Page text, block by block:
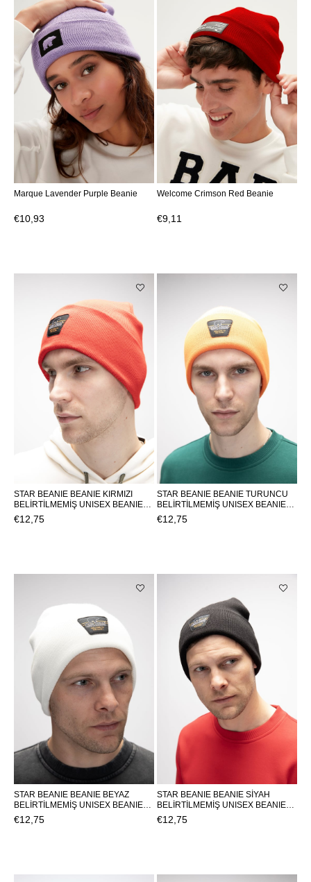
Marque Lavender Purple Beanie
€10,93
Welcome Crimson Red Beanie
€9,11
STAR BEANIE BEANIE KIRMIZI
BELİRTİLMEMİŞ UNISEX BEANIE
STAR BEANIESTAR BEANIE
€12,75
STAR BEANIE BEANIE TURUNCU
BELİRTİLMEMİŞ UNISEX BEANIE
STAR BEANIESTAR BEANIE
€12,75
STAR BEANIE BEANIE BEYAZ
BELİRTİLMEMİŞ UNISEX BEANIE
STAR BEANIESTAR BEANIE
€12,75
STAR BEANIE BEANIE SİYAH
BELİRTİLMEMİŞ UNISEX BEANIE
STAR BEANIESTAR BEANIE
€12,75